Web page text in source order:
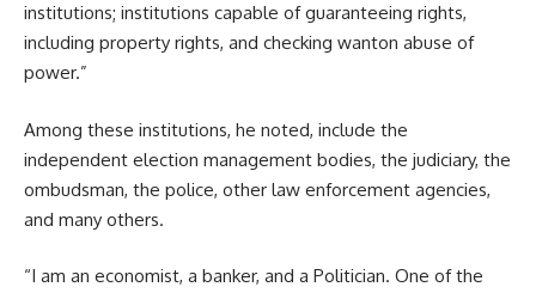
institutions; institutions capable of guaranteeing rights,
including property rights, and checking wanton abuse of
power.”
Among these institutions, he noted, include the
independent election management bodies, the judiciary, the
ombudsman, the police, other law enforcement agencies,
and many others.
“I am an economist, a banker, and a Politician. One of the